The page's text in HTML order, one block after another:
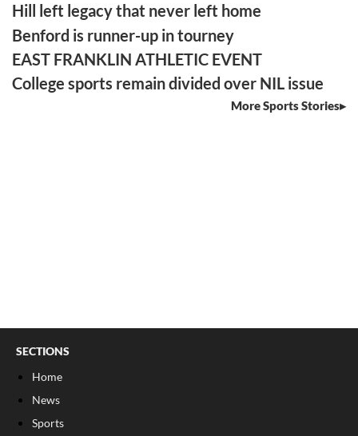
Hill left legacy that never left home
Benford is runner-up in tourney
EAST FRANKLIN ATHLETIC EVENT
College sports remain divided over NIL issue
More Sports Stories
SECTIONS
Home
News
Sports